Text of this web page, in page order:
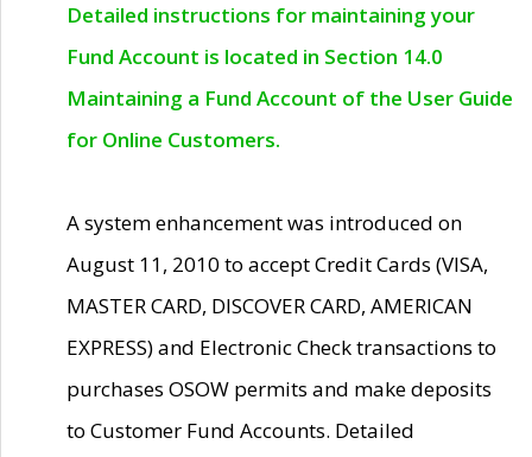
Detailed instructions for maintaining your
Fund Account is located in Section 14.0
Maintaining a Fund Account of the User Guide
for Online Customers.
A system enhancement was introduced on
August 11, 2010 to accept Credit Cards (VISA,
MASTER CARD, DISCOVER CARD, AMERICAN
EXPRESS) and Electronic Check transactions to
purchases OSOW permits and make deposits
to Customer Fund Accounts. Detailed